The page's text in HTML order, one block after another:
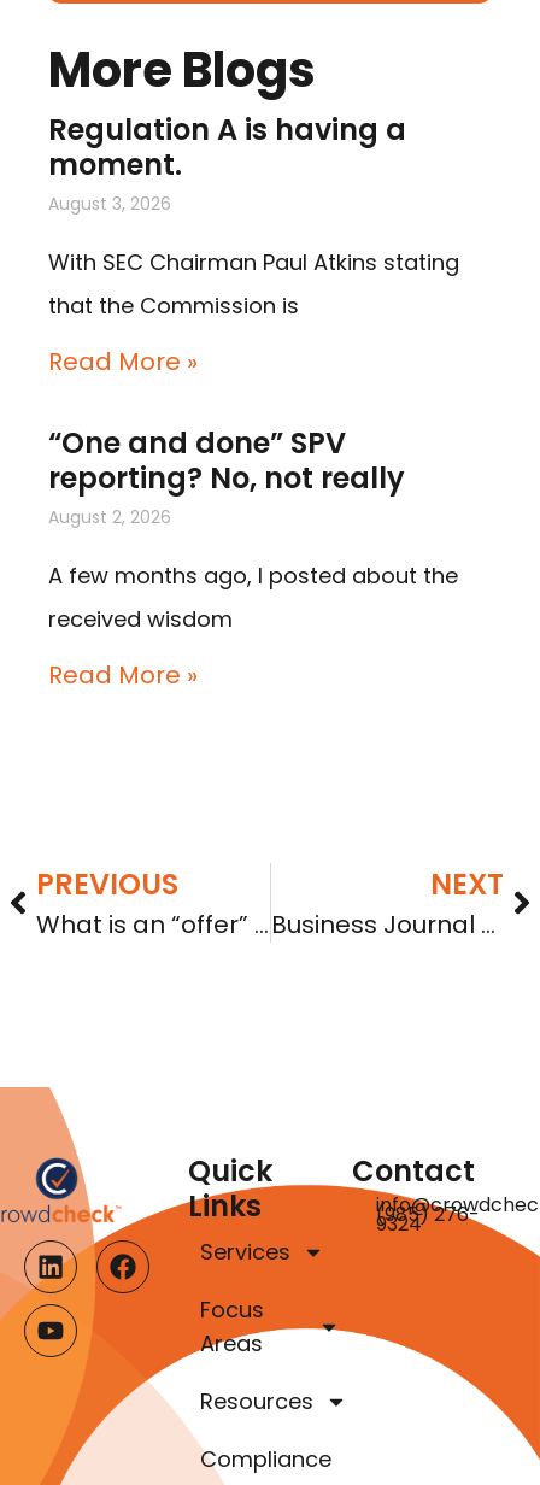
More Blogs
Regulation A is having a
moment.
August 3, 2026
With SEC Chairman Paul Atkins stating
that the Commission is
Read More »
“One and done” SPV
reporting? No, not really
August 2, 2026
A few months ago, I posted about the
received wisdom
Read More »
PREVIOUS
What is an “offer” of securities and why should you care?
NEXT
Business Journal quotes Sara from Sept. 26 Seattle Crowdfunding Conference
Quick
Links
Services
Focus
Areas
Resources
Compliance
Contact
(985) 276-
9324